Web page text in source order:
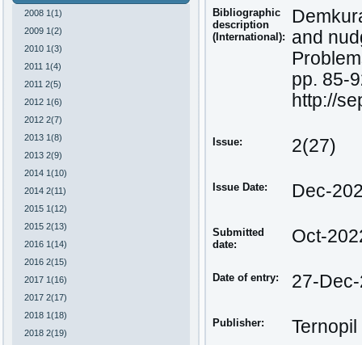
2008 1(1)
2009 1(2)
2010 1(3)
2011 1(4)
2011 2(5)
2012 1(6)
2012 2(7)
2013 1(8)
2013 2(9)
2014 1(10)
2014 2(11)
2015 1(12)
2015 2(13)
2016 1(14)
2016 2(15)
2017 1(16)
2017 2(17)
2018 1(18)
2018 2(19)
Bibliographic
description
(International):
and
pp. 85-
http://
Issue: 2(27)
Issue Date: Dec-
Submitted
date:
Oct-
Date of entry: 27-
Publisher: